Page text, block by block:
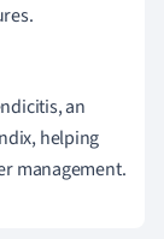
an
helping
management.